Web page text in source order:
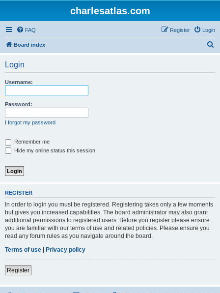
charlesatlas.com
FAQ Login
Register
Board index
Login
Username:
Password:
I forgot my password
Remember me
Hide my online status this session
REGISTER
In order to login you must be registered. Registering takes only a few moments
but gives you increased capabilities. The board administrator may also grant
additional permissions to registered users. Before you register please ensure
you are familiar with our terms of use and related policies. Please ensure you
read any forum rules as you navigate around the board.
Terms of use | Privacy policy
Register